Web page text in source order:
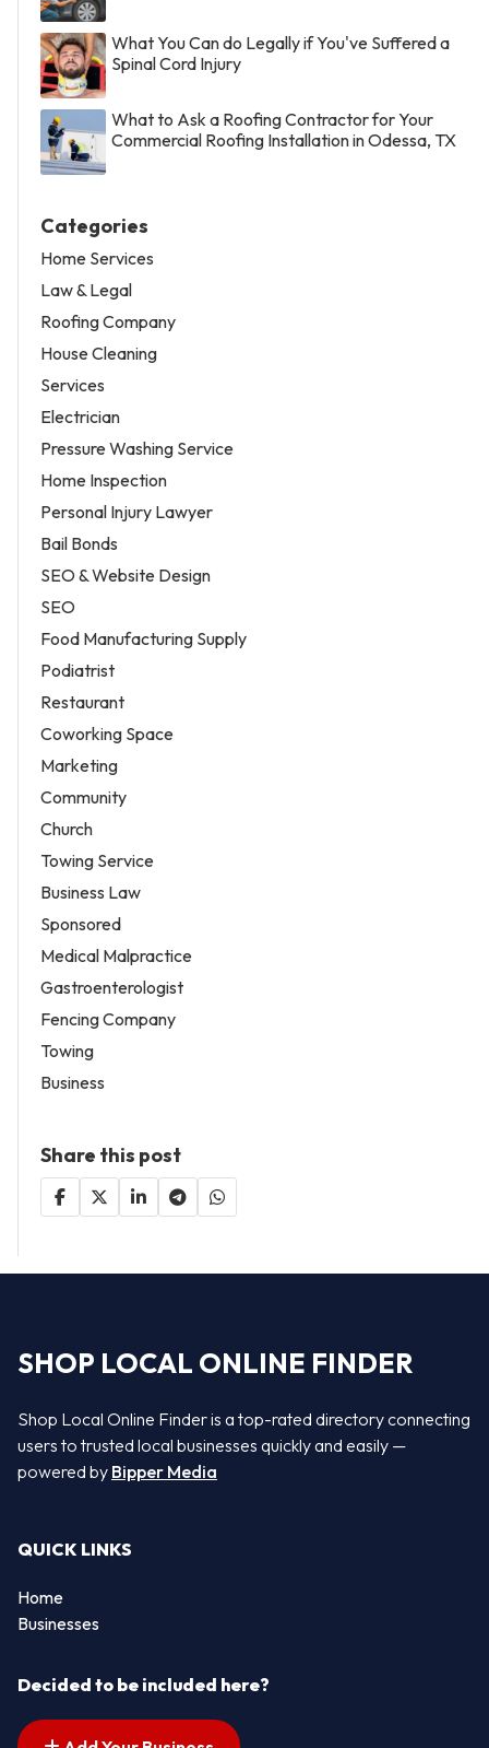
What You Can do Legally if You've Suffered a
Spinal Cord Injury
What to Ask a Roofing Contractor for Your
Commercial Roofing Installation in Odessa, TX
Categories
Home Services
Law & Legal
Roofing Company
House Cleaning
Services
Electrician
Pressure Washing Service
Home Inspection
Personal Injury Lawyer
Bail Bonds
SEO & Website Design
SEO
Food Manufacturing Supply
Podiatrist
Restaurant
Coworking Space
Marketing
Community
Church
Towing Service
Business Law
Sponsored
Medical Malpractice
Gastroenterologist
Fencing Company
Towing
Business
Share this post
SHOP LOCAL ONLINE FINDER
Shop Local Online Finder is a top-rated directory connecting
users to trusted local businesses quickly and easily —
powered by Bipper Media
QUICK LINKS
Home
Businesses
Decided to be included here?